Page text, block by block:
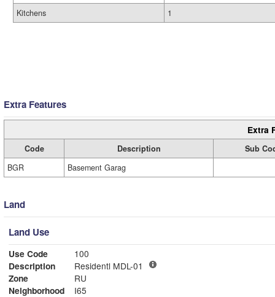
Kitchens
1
Extra Features
Extra
Code Description
Sub
BGR
Basement Garag
Land
Land Use
Use Code
100
Description
Residentl MDL-01
Zone
RU
Neighborhood
I65